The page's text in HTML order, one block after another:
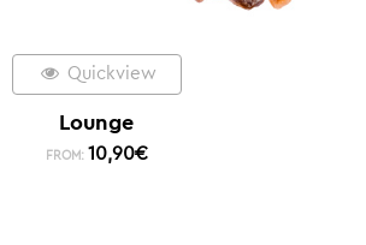
Quickview
Lounge
FROM: 10,90€